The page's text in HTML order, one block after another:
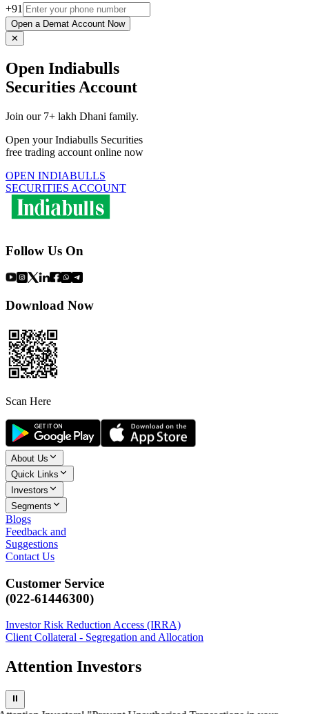
+91
Open a Demat Account Now
✕
Open Indiabulls
Securities Account
Join our 7+ lakh Dhani family.
Open your Indiabulls Securities
free trading account online now
OPEN INDIABULLS
SECURITIES ACCOUNT
Follow Us On
Download Now
Scan Here
About Us
Quick Links
Investors
Segments
Blogs
Feedback and
Suggestions
Contact Us
Customer Service
(022-61446300)
Investor Risk Reduction Access (IRRA)
Client Collateral - Segregation and Allocation
Attention Investors
⏸